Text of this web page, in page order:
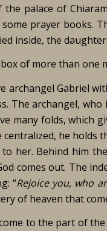
palace of
prayer books.
inside, the
of more than
archangel Gabriel
The archangel,
many folds, which
he holds
her. Behind him
comes out. The
“Rejoice you, who
of heaven that
to the part of